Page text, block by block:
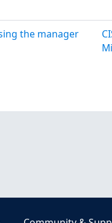
the manager